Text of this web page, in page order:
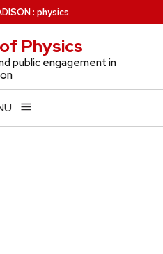
: physics
Physics
public engagement in